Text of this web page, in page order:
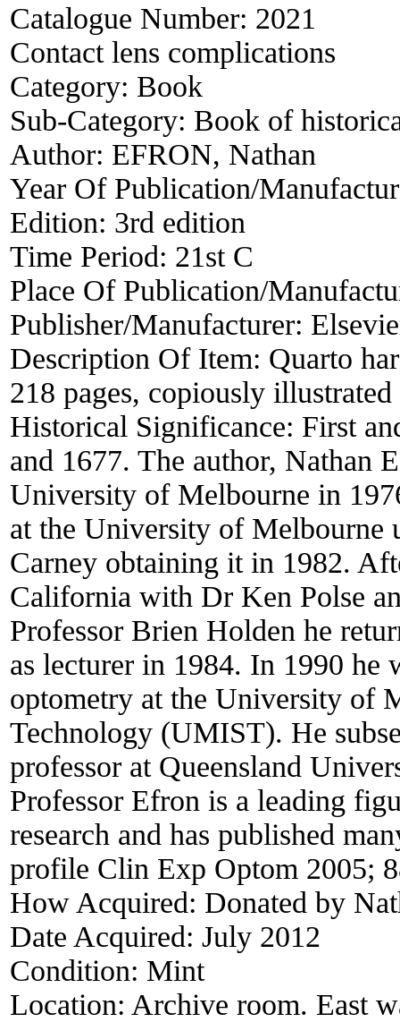
Catalogue Number: 2021
Contact lens complications
Category: Book
Sub-Category: Book of
Author: EFRON, Nathan
Year Of Publication/
Edition: 3rd edition
Time Period: 21st C
Place Of Publication/
Publisher/Manufacturer:
Description Of Item: Quarto
218 pages, copiously
Historical Significance: First
and 1677. The author, Nathan
University of Melbourne in
at the University of Melbourne
Carney obtaining it in 1982.
California with Dr Ken Polse
Professor Brien Holden he
as lecturer in 1984. In 1990 he
optometry at the University of
Technology (UMIST). He
professor at Queensland
Professor Efron is a leading
research and has published
profile Clin Exp Optom 2005;
How Acquired: Donated by
Date Acquired: July 2012
Condition: Mint
Location: Archive room. East